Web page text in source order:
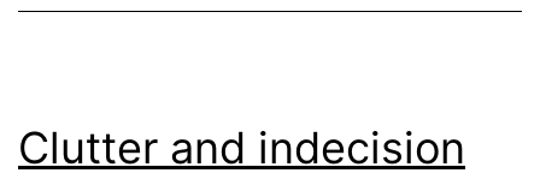
Clutter and indecision